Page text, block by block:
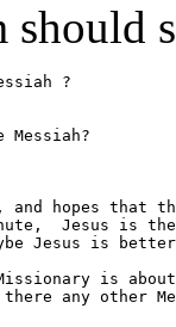
hopes that
Jesus is the
Jesus is
is
any other